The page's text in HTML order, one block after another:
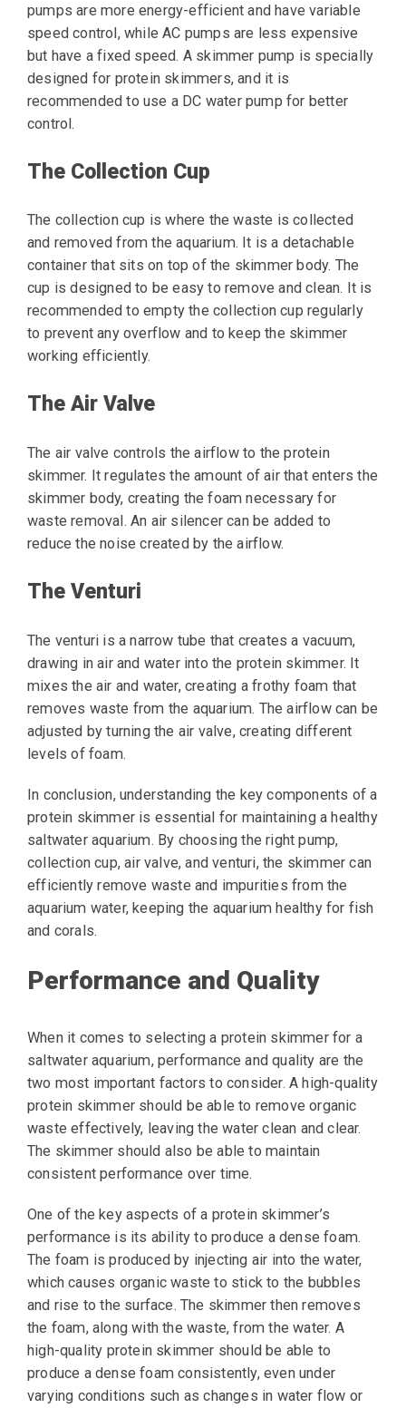
pumps are more energy-efficient and have variable
speed control, while AC pumps are less expensive
but have a fixed speed. A skimmer pump is specially
designed for protein skimmers, and it is
recommended to use a DC water pump for better
control.
The Collection Cup
The collection cup is where the waste is collected
and removed from the aquarium. It is a detachable
container that sits on top of the skimmer body. The
cup is designed to be easy to remove and clean. It is
recommended to empty the collection cup regularly
to prevent any overflow and to keep the skimmer
working efficiently.
The Air Valve
The air valve controls the airflow to the protein
skimmer. It regulates the amount of air that enters the
skimmer body, creating the foam necessary for
waste removal. An air silencer can be added to
reduce the noise created by the airflow.
The Venturi
The venturi is a narrow tube that creates a vacuum,
drawing in air and water into the protein skimmer. It
mixes the air and water, creating a frothy foam that
removes waste from the aquarium. The airflow can be
adjusted by turning the air valve, creating different
levels of foam.
In conclusion, understanding the key components of a
protein skimmer is essential for maintaining a healthy
saltwater aquarium. By choosing the right pump,
collection cup, air valve, and venturi, the skimmer can
efficiently remove waste and impurities from the
aquarium water, keeping the aquarium healthy for fish
and corals.
Performance and Quality
When it comes to selecting a protein skimmer for a
saltwater aquarium, performance and quality are the
two most important factors to consider. A high-quality
protein skimmer should be able to remove organic
waste effectively, leaving the water clean and clear.
The skimmer should also be able to maintain
consistent performance over time.
One of the key aspects of a protein skimmer’s
performance is its ability to produce a dense foam.
The foam is produced by injecting air into the water,
which causes organic waste to stick to the bubbles
and rise to the surface. The skimmer then removes
the foam, along with the waste, from the water. A
high-quality protein skimmer should be able to
produce a dense foam consistently, even under
varying conditions such as changes in water flow or